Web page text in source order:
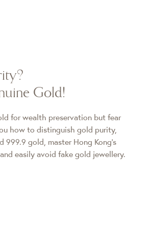
Gold!
for wealth preservation but fear
how to distinguish gold purity,
999.9 gold, master Hong Kong's
easily avoid fake gold jewellery.